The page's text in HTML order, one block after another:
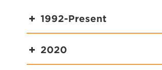
1992-Present
2020